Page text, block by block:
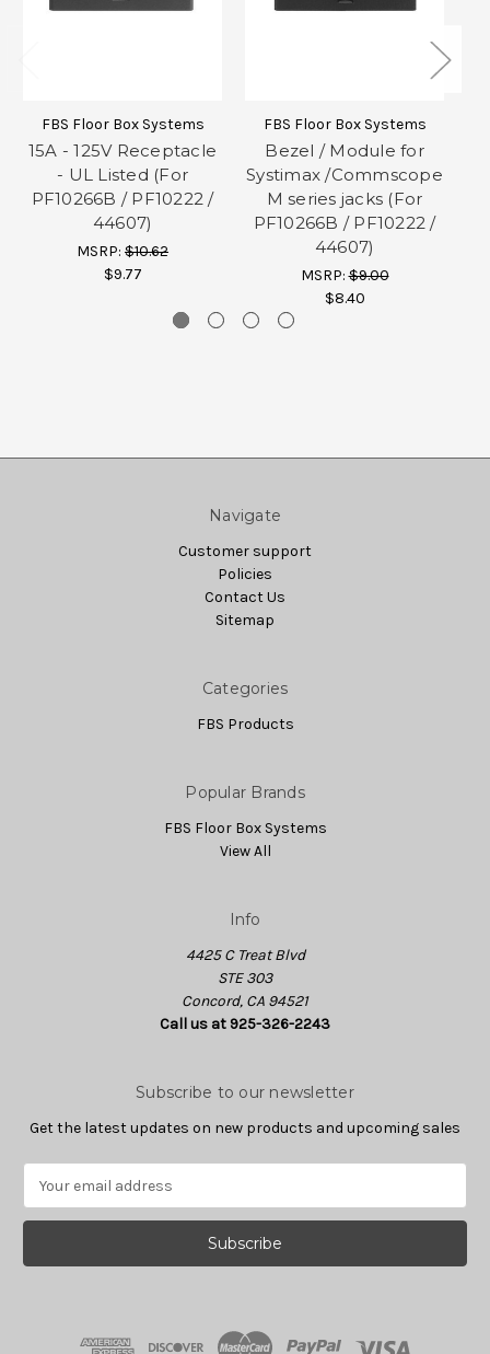
FBS Floor Box Systems
15A - 125V Receptacle
- UL Listed (For
PF10266B / PF10222 /
44607)
MSRP: $10.62
$9.77
FBS Floor Box Systems
Bezel / Module for
Systimax /Commscope
M series jacks (For
PF10266B / PF10222 /
44607)
MSRP:$9.00
$8.40
Navigate
Customer support
Policies
Contact Us
Sitemap
Categories
FBS Products
Popular Brands
FBS Floor Box Systems
View All
Info
4425 C Treat Blvd
STE 303
Concord, CA 94521
Call us at 925-326-2243
Subscribe to our newsletter
Get the latest updates on new products and upcoming sales
a
l